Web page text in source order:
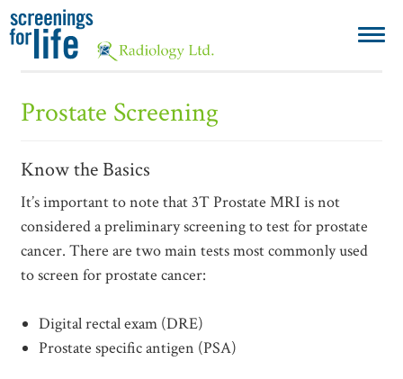
Prostate Screening
Know the Basics
It’s important to note that 3T Prostate MRI is not
considered a preliminary screening to test for prostate
cancer. There are two main tests most commonly used
to screen for prostate cancer:
Digital rectal exam (DRE)
Prostate specific antigen (PSA)